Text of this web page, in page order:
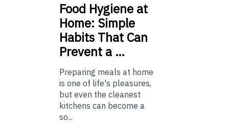
Food Hygiene at
Home: Simple
Habits That Can
Prevent a …
Preparing meals at home
is one of life's pleasures,
but even the cleanest
kitchens can become a
so...